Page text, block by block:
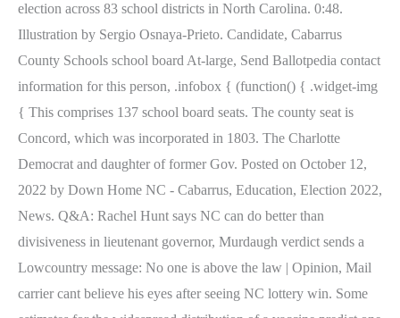
election across 83 school districts in North Carolina. 0:48.
Illustration by Sergio Osnaya-Prieto. Candidate, Cabarrus
County Schools school board At-large, Send Ballotpedia contact
information for this person, .infobox { (function() { .widget-img
{ This comprises 137 school board seats. The county seat is
Concord, which was incorporated in 1803. The Charlotte
Democrat and daughter of former Gov. Posted on October 12,
2022 by Down Home NC - Cabarrus, Education, Election 2022,
News. Q&A: Rachel Hunt says NC can do better than
divisiveness in lieutenant governor, Murdaugh verdict sends a
Lowcountry message: No one is above the law | Opinion, Mail
carrier cant believe his eyes after seeing NC lottery win. Some